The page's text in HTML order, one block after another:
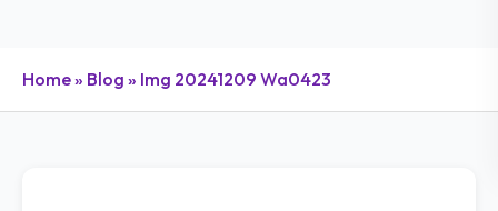
Home» Blog » Img 20241209 Wa0423